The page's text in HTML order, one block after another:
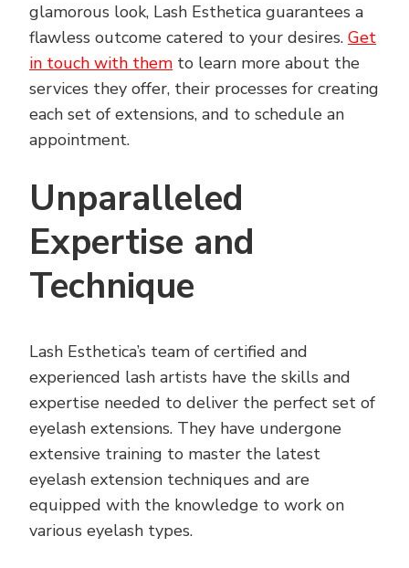
glamorous look, Lash Esthetica guarantees a
flawless outcome catered to your desires. Get
in touch with them to learn more about the
services they offer, their processes for creating
each set of extensions, and to schedule an
appointment.
Unparalleled
Expertise and
Technique
Lash Esthetica’s team of certified and
experienced lash artists have the skills and
expertise needed to deliver the perfect set of
eyelash extensions. They have undergone
extensive training to master the latest
eyelash extension techniques and are
equipped with the knowledge to work on
various eyelash types.